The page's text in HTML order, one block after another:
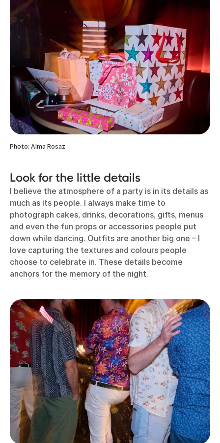
Photo: Alma Rosaz
Look for the little details
I believe the atmosphere of a party is in its details as
much as its people. I always make time to
photograph cakes, drinks, decorations, gifts, menus
and even the fun props or accessories people put
down while dancing. Outfits are another big one – I
love capturing the textures and colours people
choose to celebrate in. These details become
anchors for the memory of the night.